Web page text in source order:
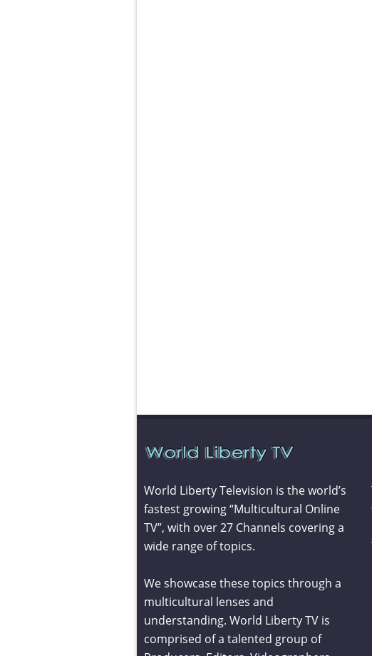
World Liberty Television is the world’s
fastest growing “Multicultural Online
TV”, with over 27 Channels covering a
wide range of topics.
We showcase these topics through a
multicultural lenses and
understanding. World Liberty TV is
comprised of a talented group of